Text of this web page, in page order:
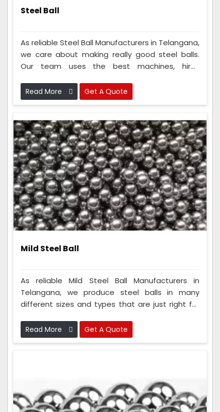
Steel Ball
As reliable Steel Ball Manufacturers in Telangana,
we care about making really good steel balls.
Our team uses the best machines, hires
ensure the steel balls are super good. Because
we do this so well, everyone knows we make the
Read More Get A Quote
Mild Steel Ball
As reliable Mild Steel Ball Manufacturers in
Telangana, we produce steel balls in many
different sizes and types that are just right for
really smart ways of making things and checks
them carefully to ensure they are super good
Read More Get A Quote